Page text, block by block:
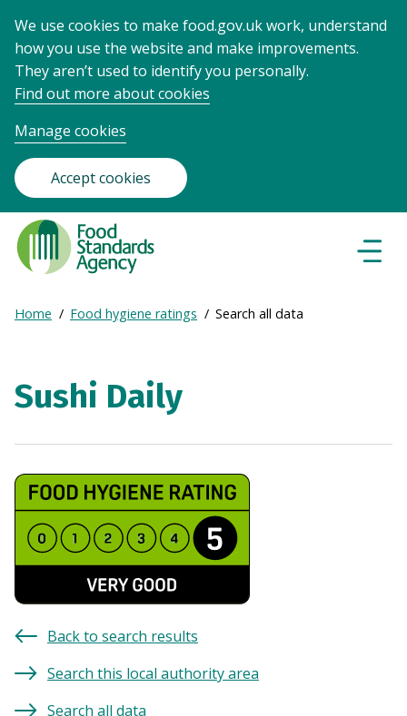
We use cookies to make food.gov.uk work, understand
how you use the website and make improvements.
They aren’t used to identify you personally.
Find out more about cookies
Manage cookies
Accept cookies
Food
Standards
Agency
Frontpage
Breadcrumb
Expand
Home Food hygiene ratings Search all data
Sushi Daily
Back to search results
Search this local authority area
Search all data